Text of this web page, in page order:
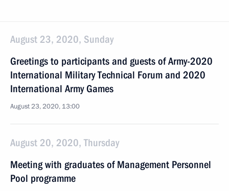
August 23, 2020, Sunday
Greetings to participants and guests of Army-2020
International Military Technical Forum and 2020
International Army Games
August 23, 2020, 13:00
August 20, 2020, Thursday
Meeting with graduates of Management Personnel
Pool programme